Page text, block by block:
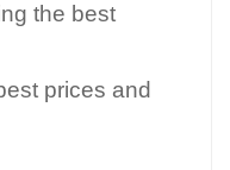
the best
prices and